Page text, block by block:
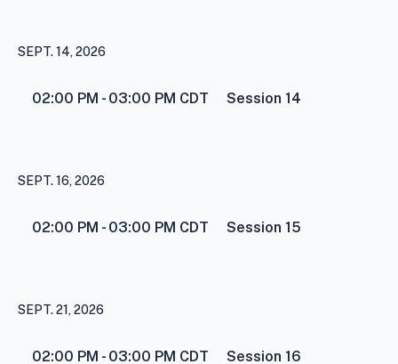
SEPT. 14, 2026
02:00 PM - 03:00 PM CDT Session 14
SEPT. 16, 2026
02:00 PM - 03:00 PM CDT Session 15
SEPT. 21, 2026
02:00 PM - 03:00 PM CDT Session 16